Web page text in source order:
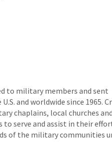
to military members and sent
and worldwide since 1965.
chaplains, local churches
serve and assist in their
of the military communities